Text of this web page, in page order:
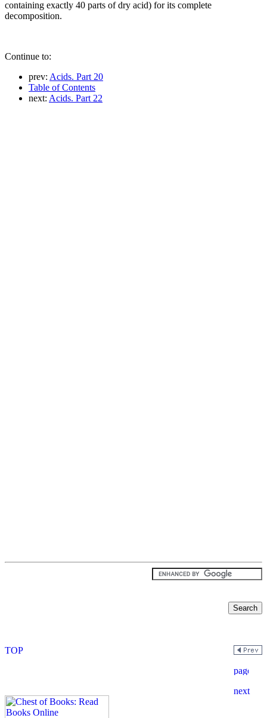
containing exactly 40 parts of dry acid) for its complete
decomposition.
Continue to:
prev: Acids. Part 20
Table of Contents
next: Acids. Part 22